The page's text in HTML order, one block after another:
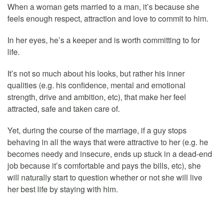
When a woman gets married to a man, it’s because she
feels enough respect, attraction and love to commit to him.
In her eyes, he’s a keeper and is worth committing to for
life.
It’s not so much about his looks, but rather his inner
qualities (e.g. his confidence, mental and emotional
strength, drive and ambition, etc), that make her feel
attracted, safe and taken care of.
Yet, during the course of the marriage, if a guy stops
behaving in all the ways that were attractive to her (e.g. he
becomes needy and insecure, ends up stuck in a dead-end
job because it’s comfortable and pays the bills, etc), she
will naturally start to question whether or not she will live
her best life by staying with him.